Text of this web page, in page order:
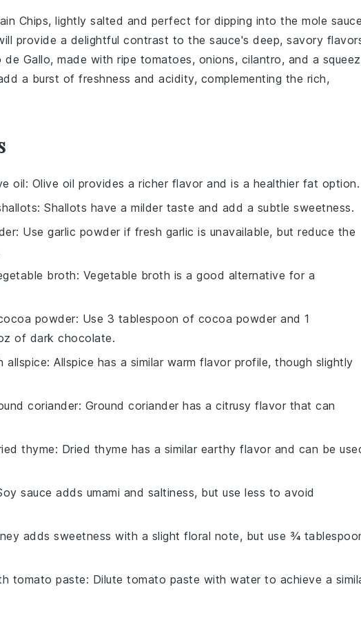
Chips, lightly salted and perfect for dipping into the mole sauce
provide a delightful contrast to the sauce's deep, savory
de Gallo, made with ripe tomatoes, onions, cilantro, and a
a burst of freshness and acidity, complementing the rich,
oil: Olive oil provides a richer flavor and is a healthier fat option.
: Shallots have a milder taste and add a subtle sweetness.
: Use garlic powder if fresh garlic is unavailable, but reduce the
broth: Vegetable broth is a good alternative for a
powder: Use 3 tablespoon of cocoa powder and 1
of dark chocolate.
allspice: Allspice has a similar warm flavor profile, though slightly
coriander: Ground coriander has a citrusy flavor that can
thyme: Dried thyme has a similar earthy flavor and can be
sauce adds umami and saltiness, but use less to avoid
adds sweetness with a slight floral note, but use ¾
tomato paste: Dilute tomato paste with water to achieve a